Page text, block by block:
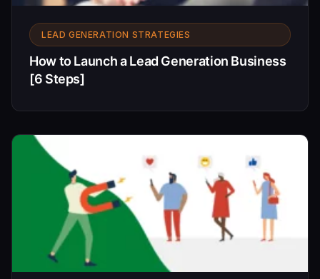
LEAD GENERATION STRATEGIES
How to Launch a Lead Generation Business
[6 Steps]